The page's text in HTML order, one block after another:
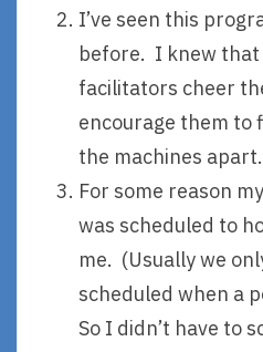
I’ve seen this
before. I knew that
facilitators cheer
encourage them to
the machines apart.
For some reason
was scheduled to
me. (Usually we
scheduled when a
So I didn’t have to